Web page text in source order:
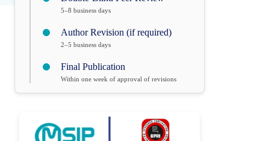
5–8 business days
Author Revision (if required)
2–5 business days
Final Publication
Within one week of approval of revisions